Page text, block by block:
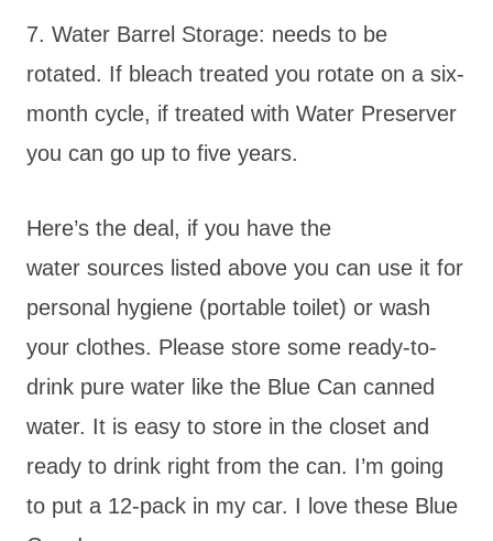
7. Water Barrel Storage: needs to be
rotated. If bleach treated you rotate on a six-
month cycle, if treated with Water Preserver
you can go up to five years.
Here’s the deal, if you have the
water sources listed above you can use it for
personal hygiene (portable toilet) or wash
your clothes. Please store some ready-to-
drink pure water like the Blue Can canned
water. It is easy to store in the closet and
ready to drink right from the can. I’m going
to put a 12-pack in my car. I love these Blue